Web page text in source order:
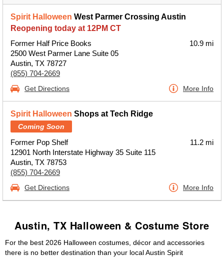
Spirit Halloween West Parmer Crossing Austin
Reopening today at 12PM CT
Former Half Price Books
2500 West Parmer Lane Suite 05
Austin, TX 78727
(855) 704-2669
10.9 mi
Get Directions More Info
Spirit Halloween Shops at Tech Ridge
Coming Soon
Former Pop Shelf
12901 North Interstate Highway 35 Suite 115
Austin, TX 78753
(855) 704-2669
11.2 mi
Get Directions More Info
Austin, TX Halloween & Costume Store
For the best 2026 Halloween costumes, décor and accessories
there is no better destination than your local Austin Spirit